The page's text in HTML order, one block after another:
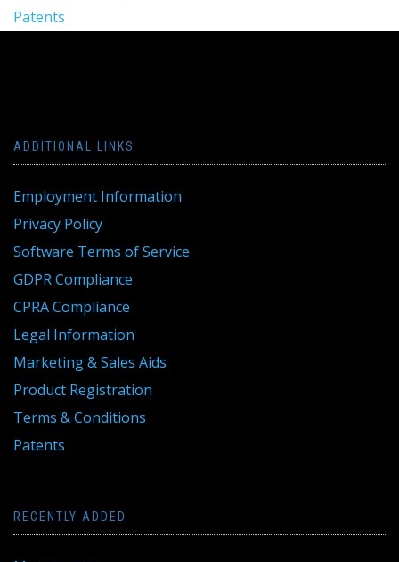
Patents
ADDITIONAL LINKS
Employment Information
Privacy Policy
Software Terms of Service
GDPR Compliance
CPRA Compliance
Legal Information
Marketing & Sales Aids
Product Registration
Terms & Conditions
Patents
RECENTLY ADDED